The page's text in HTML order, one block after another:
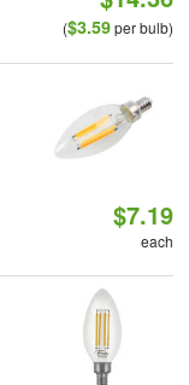
($3.59per bulb)
$7.19
each